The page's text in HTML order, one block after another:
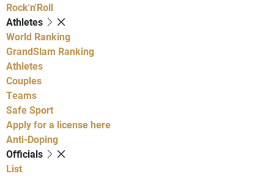
Rock'n'Roll
Athletes
World Ranking
GrandSlam Ranking
Athletes
Couples
Teams
Safe Sport
Apply for a license here
Anti-Doping
Officials
List